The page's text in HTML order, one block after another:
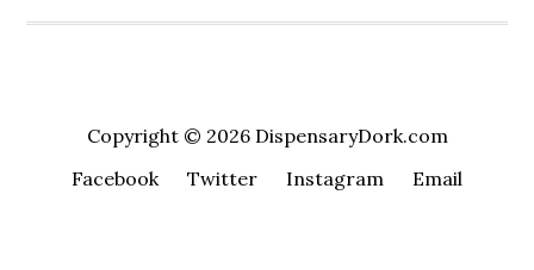
Copyright © 2026 DispensaryDork.com
Facebook
Twitter Instagram Email